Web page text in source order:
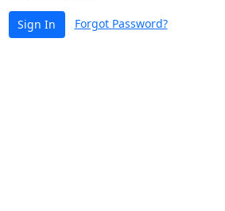
Sign In Forgot Password?